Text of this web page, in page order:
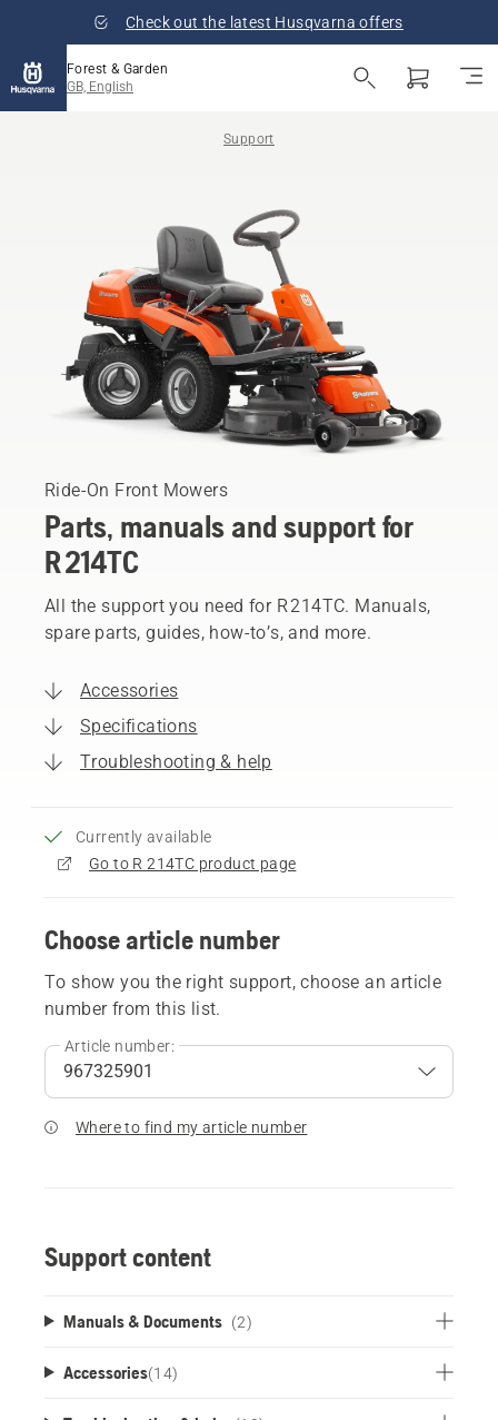
Check out the latest Husqvarna offers
Forest & Garden
GB, English
Support
Ride-On Front Mowers
Parts, manuals and support for
R 214TC
All the support you need for R 214TC. Manuals,
spare parts, guides, how-to’s, and more.
Accessories
Specifications
Troubleshooting & help
Currently available
Go to R 214TC product page
Choose article number
To show you the right support, choose an article
number from this list.
Article number:
Where to find my article number
Support content
Manuals & Documents (2)
Accessories(14)